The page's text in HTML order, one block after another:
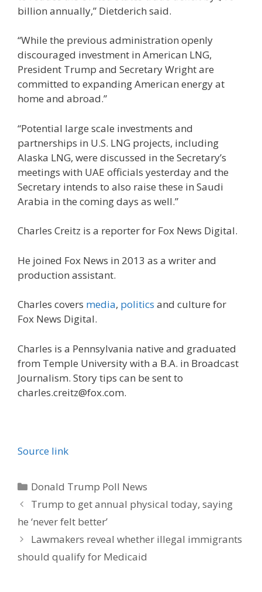
billion annually,” Dietderich said.
“While the previous administration openly
discouraged investment in American LNG,
President Trump and Secretary Wright are
committed to expanding American energy at
home and abroad.”
“Potential large scale investments and
partnerships in U.S. LNG projects, including
Alaska LNG, were discussed in the Secretary’s
meetings with UAE officials yesterday and the
Secretary intends to also raise these in Saudi
Arabia in the coming days as well.”
Charles Creitz is a reporter for Fox News Digital.
He joined Fox News in 2013 as a writer and
production assistant.
Charles covers media, politics and culture for
Fox News Digital.
Charles is a Pennsylvania native and graduated
from Temple University with a B.A. in Broadcast
Journalism. Story tips can be sent to
charles.creitz@fox.com.
Source link
Categories
Donald Trump Poll News
Trump to get annual physical today, saying
he ‘never felt better’
Lawmakers reveal whether illegal immigrants
should qualify for Medicaid